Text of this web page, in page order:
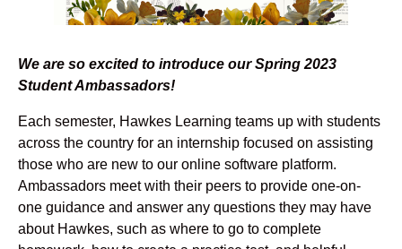
We are so excited to introduce our Spring 2023
Student Ambassadors!
Each semester, Hawkes Learning teams up with students
across the country for an internship focused on assisting
those who are new to our online software platform.
Ambassadors meet with their peers to provide one-on-
one guidance and answer any questions they may have
about Hawkes, such as where to go to complete